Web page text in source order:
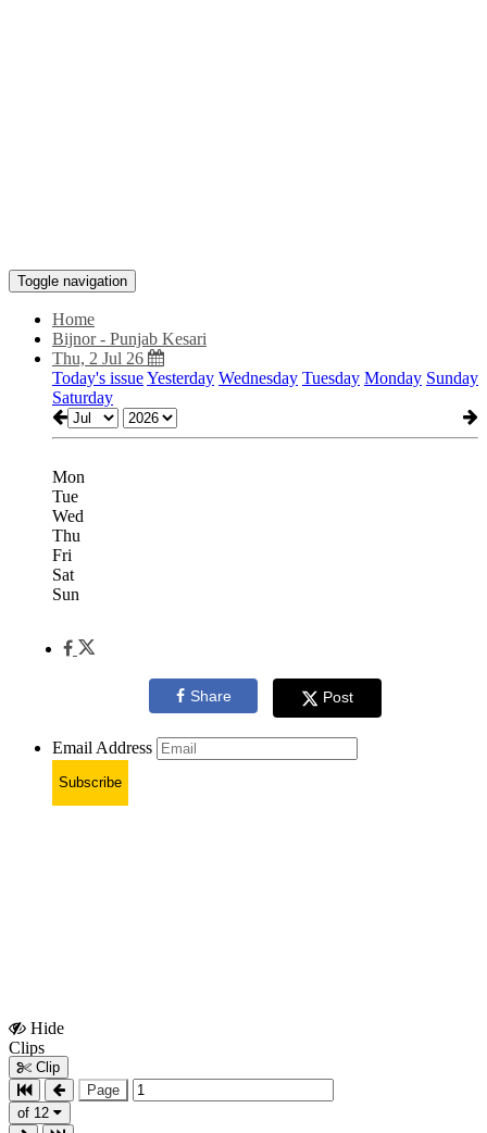
Toggle navigation
Home
Bijnor - Punjab Kesari
Thu, 2 Jul 26
Today's issueYesterday Wednesday Tuesday Monday Sunday
Saturday
Mon
Tue
Wed
Thu
Fri
Sat
Sun
Share Post
Email Address
Subscribe
Hide
Clips
Clip
Page
of 12